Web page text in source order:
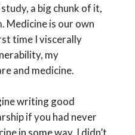
a big chunk of it,
Medicine is our own
time I viscerally
my
and medicine.
writing good
if you had never
in some way. I didn’t